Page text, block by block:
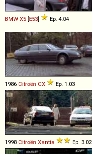
BMW X5 [E53] Ep. 4.04
1986 Citroën CX Ep. 1.03
1998 Citroën Xantia Ep. 3.02